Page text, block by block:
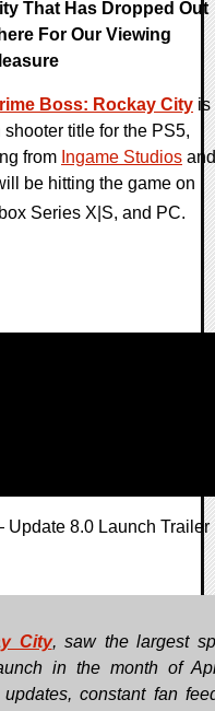
That Has Dropped Out
For Our Viewing
Boss: Rockay City is
title for the PS5,
from Ingame Studios and
be hitting the game on
Series X|S, and PC.
8.0 Launch Trailer
City, saw the largest
in the month of
constant fan